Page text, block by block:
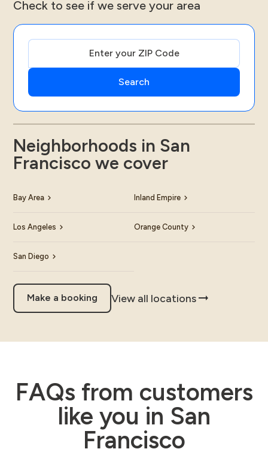
Check to see if we serve your area
Neighborhoods in San
Francisco we cover
Bay Area Inland Empire
Los Angeles Orange County
San Diego
Make a booking View all locations
FAQs from customers
like you in San
Francisco